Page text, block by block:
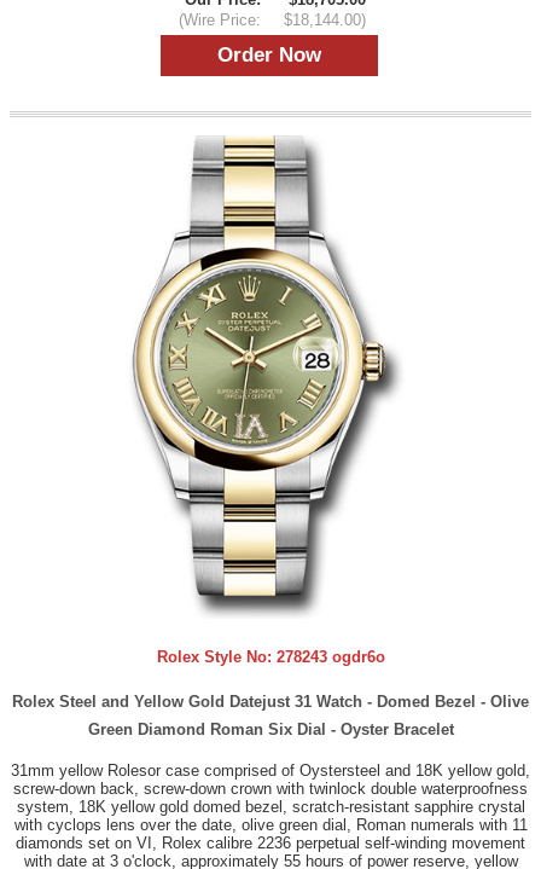
(Wire Price:
$18,144.00)
Rolex Style No: 278243 ogdr6o
Rolex Steel and Yellow Gold Datejust 31 Watch - Domed Bezel - Olive
Green Diamond Roman Six Dial - Oyster Bracelet
31mm yellow Rolesor case comprised of Oystersteel and 18K yellow gold,
screw-down back, screw-down crown with twinlock double waterproofness
system, 18K yellow gold domed bezel, scratch-resistant sapphire crystal
with cyclops lens over the date, olive green dial, Roman numerals with 11
diamonds set on VI, Rolex calibre 2236 perpetual self-winding movement
with date at 3 o'clock, approximately 55 hours of power reserve, yellow